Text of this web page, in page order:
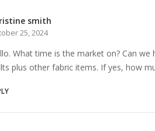
smith
25, 2024
What time is the market on? Can
plus other fabric items. If yes, how